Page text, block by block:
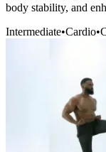
body stability, and
Intermediate•Cardio•